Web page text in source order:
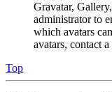
Gravatar,
administrator to
which avatars
avatars, contact
Top